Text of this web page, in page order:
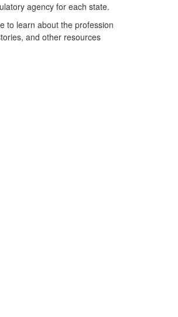
agency for each state.
to learn about the profession
and other resources